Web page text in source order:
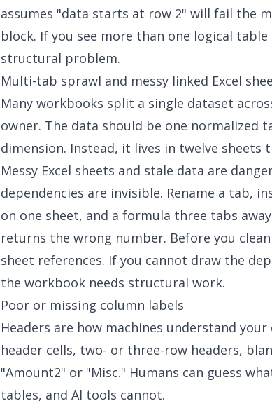
assumes "data starts at row 2" will fail the
block. If you see more than one logical
structural problem.
Multi-tab sprawl and messy linked Excel
Many workbooks split a single dataset
owner. The data should be one normalized
dimension. Instead, it lives in twelve sheets
Messy Excel sheets and stale data are
dependencies are invisible. Rename a tab,
on one sheet, and a formula three tabs
returns the wrong number. Before you
sheet references. If you cannot draw the
the workbook needs structural work.
Poor or missing column labels
Headers are how machines understand
header cells, two- or three-row headers,
"Amount2" or "Misc." Humans can guess
tables, and AI tools cannot.